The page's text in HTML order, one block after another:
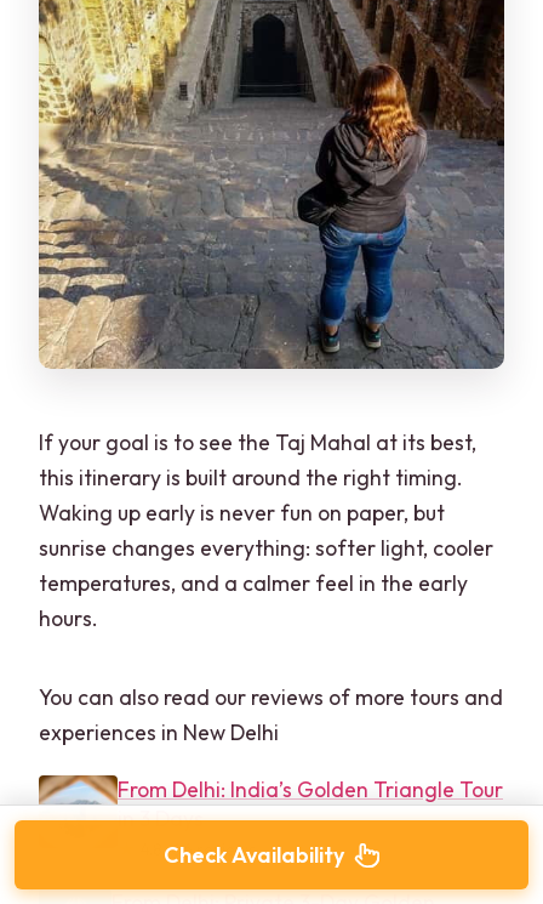
If your goal is to see the Taj Mahal at its best,
this itinerary is built around the right timing.
Waking up early is never fun on paper, but
sunrise changes everything: softer light, cooler
temperatures, and a calmer feel in the early
hours.
You can also read our reviews of more tours and
experiences in New Delhi
From Delhi: India’s Golden Triangle Tour
in 3 Days
4.8 · 66 reviews
Check Availability